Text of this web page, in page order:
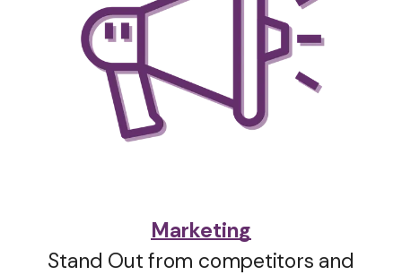
Marketing
Stand Out from competitors and